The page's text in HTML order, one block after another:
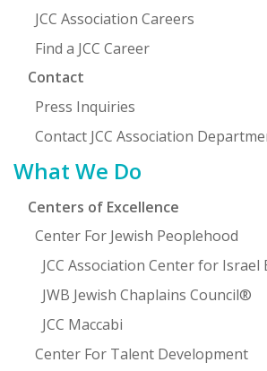
JCC Association Careers
Find a JCC Career
Contact
Press Inquiries
Contact JCC Association
What We Do
Centers of Excellence
Center For Jewish Peoplehood
JCC Association Center for Israel
JWB Jewish Chaplains Council®
JCC Maccabi
Center For Talent Development